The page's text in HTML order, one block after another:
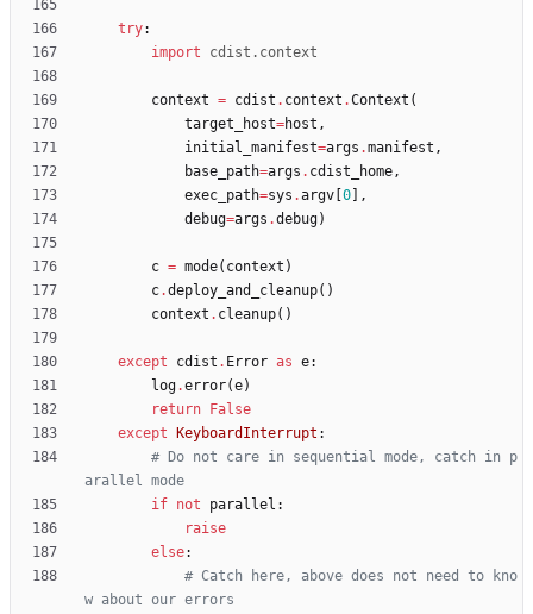
try:
import
cdist . context
context = cdist . context .Context (
target_host=host ,
initial_manifest=args .manifest ,
base_path=args . cdist_home,
exec_path=sys .argv 0
,
debug=args .debug)
c = mode( context )
c.deploy_and_cleanup( )
context . cleanup( )
except cdist . Error as e:
log.error(e)
return
False
except
KeyboardInterrupt :
# Do not care in sequential mode, catch in p
arallel mode
if not parallel :
raise
else:
# Catch here, above does not need to kno
w about our errors